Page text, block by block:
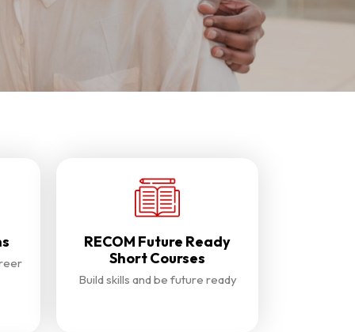
RECOM Future Ready
Short Courses
Build skills and be future ready